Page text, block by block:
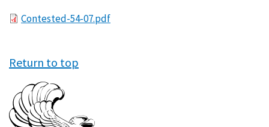
FileContested-54-07.pdf
Return to top